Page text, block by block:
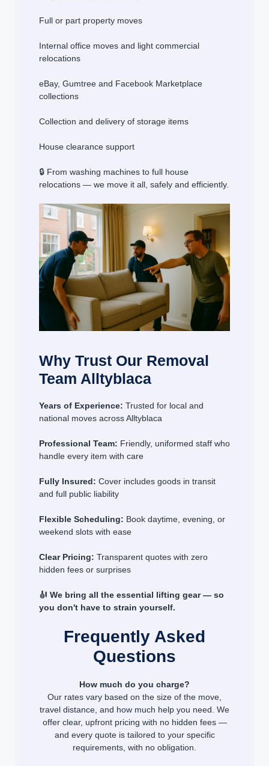
Full or part property moves
Internal office moves and light commercial
relocations
eBay, Gumtree and Facebook Marketplace
collections
Collection and delivery of storage items
House clearance support
🔒 From washing machines to full house
relocations — we move it all, safely and efficiently.
Why Trust Our Removal
Team Alltyblaca
Years of Experience: Trusted for local and
national moves across Alltyblaca
Professional Team: Friendly, uniformed staff who
handle every item with care
Fully Insured: Cover includes goods in transit
and full public liability
Flexible Scheduling: Book daytime, evening, or
weekend slots with ease
Clear Pricing: Transparent quotes with zero
hidden fees or surprises
🎻 We bring all the essential lifting gear — so
you don't have to strain yourself.
Frequently Asked
Questions
How much do you charge?
Our rates vary based on the size of the move,
travel distance, and how much help you need. We
offer clear, upfront pricing with no hidden fees —
and every quote is tailored to your specific
requirements, with no obligation.